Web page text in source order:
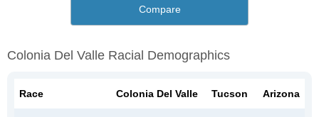
Compare
Colonia Del Valle Racial Demographics
Race Colonia Del Valle Tucson Arizona